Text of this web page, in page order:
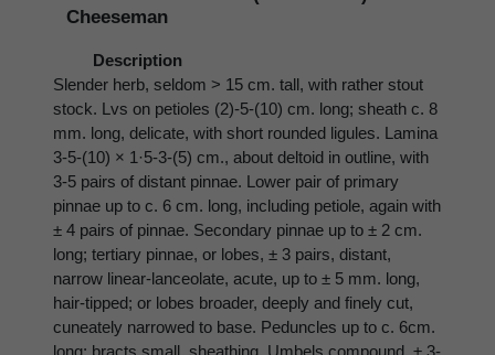
Cheeseman
Description
Slender herb, seldom > 15 cm. tall, with rather stout
stock. Lvs on petioles (2)-5-(10) cm. long; sheath c. 8
mm. long, delicate, with short rounded ligules. Lamina
3-5-(10) × 1·5-3-(5) cm., about deltoid in outline, with
3-5 pairs of distant pinnae. Lower pair of primary
pinnae up to c. 6 cm. long, including petiole, again with
± 4 pairs of pinnae. Secondary pinnae up to ± 2 cm.
long; tertiary pinnae, or lobes, ± 3 pairs, distant,
narrow linear-lanceolate, acute, up to ± 5 mm. long,
hair-tipped; or lobes broader, deeply and finely cut,
cuneately narrowed to base. Peduncles up to c. 6cm.